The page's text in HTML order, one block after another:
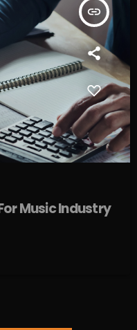
insert_link
Music Industry